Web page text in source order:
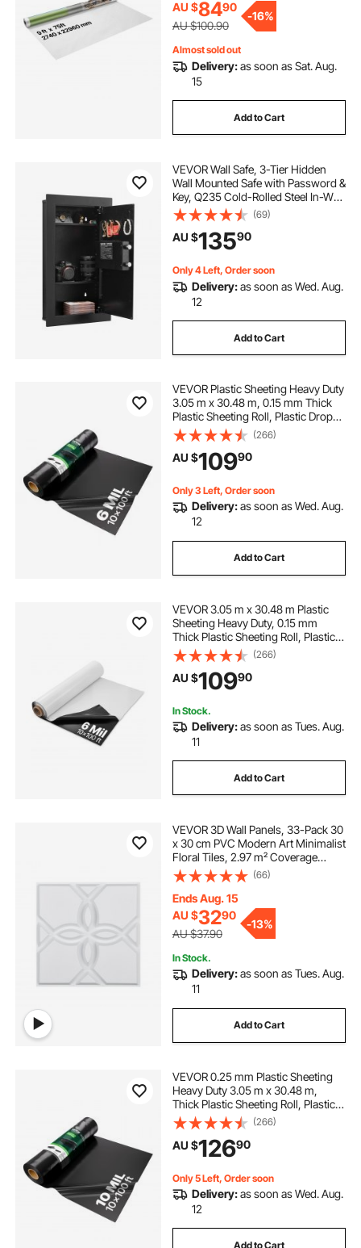
fake leaf fence ivy screen for fence
expandable fence privacy screen
artificial ivy privacy fence screen
artificial ivy hedge
artificial hedge fence screen
ivy fence screen
AU $8490
AU $100.90
-16%
Almost sold out
Delivery:as soon as Sat. Aug.
15
Add to Cart
VEVOR Wall Safe, 3-Tier Hidden
Wall Mounted Safe with Password &
Key, Q235 Cold-Rolled Steel In-Wall
Box with LED Lighting, 2 Adjustable
Shelves & 5 Key Holders for Money,
Jewelry, Passport, Black
(69)
AU $13590
Only 4 Left, Order soon
Delivery:as soon as Wed. Aug.
12
Add to Cart
VEVOR Plastic Sheeting Heavy Duty
3.05 m x 30.48 m, 0.15 mm Thick
Plastic Sheeting Roll, Plastic Drop
Cloth Painters Tarp, Polyethylene
Covering for Crawl Space Vapor
Barrier, Multi-Purpose, Black
(266)
AU $10990
Only 3 Left, Order soon
Delivery:as soon as Wed. Aug.
12
Add to Cart
VEVOR 3.05 m x 30.48 m Plastic
Sheeting Heavy Duty, 0.15 mm
Thick Plastic Sheeting Roll, Plastic
Drop Cloth Painters Tarp Covering
for Crawl Space Vapor Barrier,
Black and White Double-Sided,
Multi-Purpose
(266)
AU $10990
In Stock.
Delivery:as soon as Tues. Aug.
11
Add to Cart
VEVOR 3D Wall Panels, 33-Pack 30
x 30 cm PVC Modern Art Minimalist
Floral Tiles, 2.97 m² Coverage
Accent Wall Panel, Interior Home
Decor for Ceiling, Bedroom, Living
Room, Gaming Room, Matte White
(66)
Ends Aug. 15
AU $3290
AU $37.90
-13%
In Stock.
Delivery:as soon as Tues. Aug.
11
Add to Cart
VEVOR 0.25 mm Plastic Sheeting
Heavy Duty 3.05 m x 30.48 m,
Thick Plastic Sheeting Roll, Plastic
Drop Cloth Painters Tarp,
Polyethylene Covering for Crawl
Space Vapor Barrier, Multi-Purpose,
(266)
AU $12690
Only 5 Left, Order soon
Delivery:as soon as Wed. Aug.
12
Add to Cart